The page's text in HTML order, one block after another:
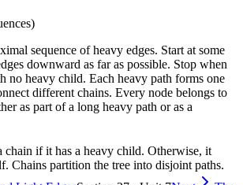
sequence of heavy edges. Start at some
downward as far as possible. Stop when
no heavy child. Each heavy path forms one
different chains. Every node belongs to
as part of a long heavy path or as a
chain if it has a heavy child. Otherwise, it
Chains partition the tree into disjoint paths.